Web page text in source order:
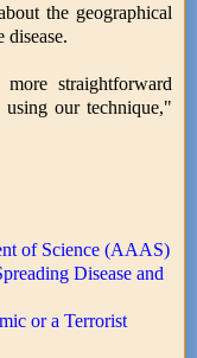
the geographical
disease.
straightforward
our technique,"
of Science (AAAS)
Disease and
or a Terrorist